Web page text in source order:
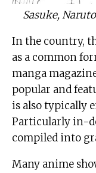
Sasuke,
In the country,
as a common
manga
popular and
is also typically
Particularly in-
compiled into
Many anime